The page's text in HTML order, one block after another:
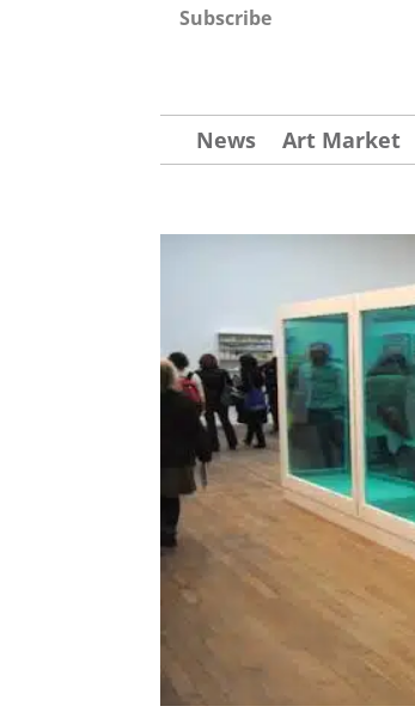
Subscribe
News Art Market